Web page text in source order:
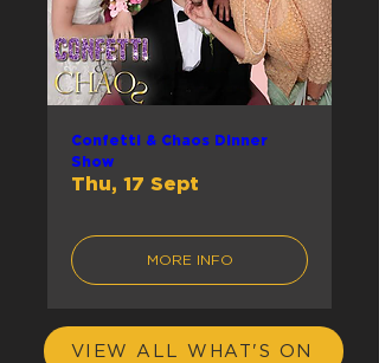
Confetti & Chaos Dinner
Show
Thu, 17 Sept
MORE INFO
VIEW ALL WHAT'S ON